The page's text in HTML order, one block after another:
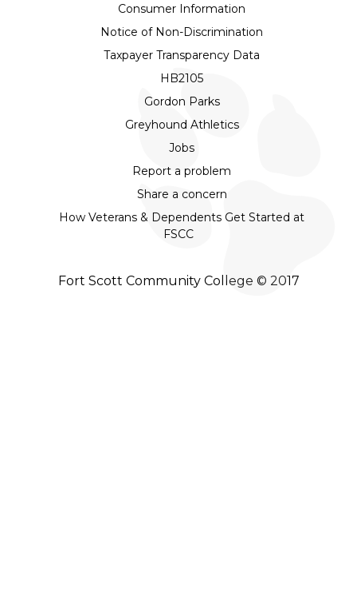
Consumer Information
Notice of Non-Discrimination
Taxpayer Transparency Data
HB2105
Gordon Parks
Greyhound Athletics
Jobs
Report a problem
Share a concern
How Veterans & Dependents Get Started at
FSCC
Fort Scott Community College © 2017